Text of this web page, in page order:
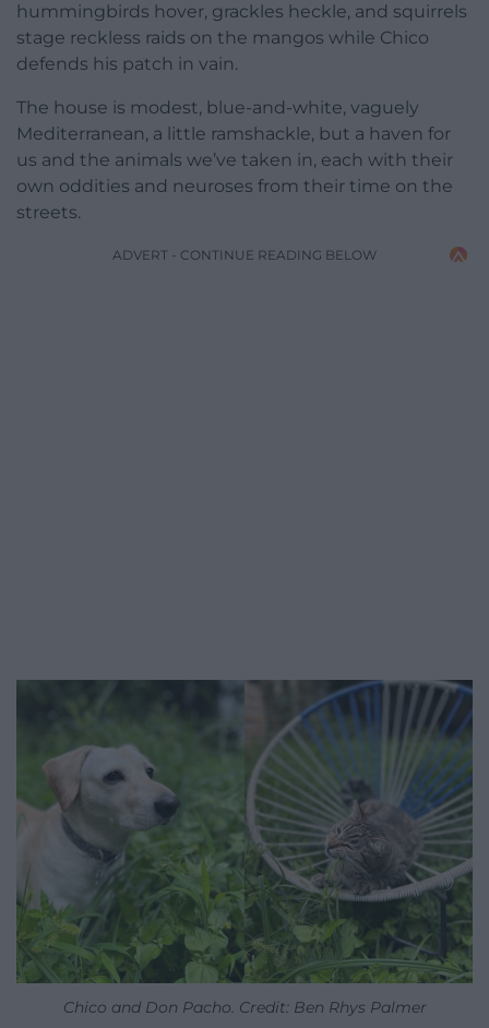
hummingbirds hover, grackles heckle, and squirrels
stage reckless raids on the mangos while Chico
defends his patch in vain.
The house is modest, blue-and-white, vaguely
Mediterranean, a little ramshackle, but a haven for
us and the animals we’ve taken in, each with their
own oddities and neuroses from their time on the
streets.
ADVERT - CONTINUE READING BELOW
Chico and Don Pacho. Credit: Ben Rhys Palmer